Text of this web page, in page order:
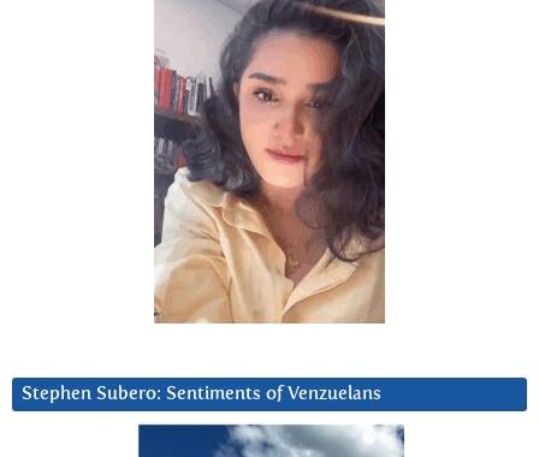
Stephen Subero: Sentiments of Venzuelans